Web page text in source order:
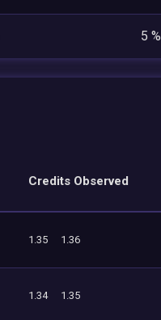
5 %
Credits Observed
1.35 1.36
1.34 1.35